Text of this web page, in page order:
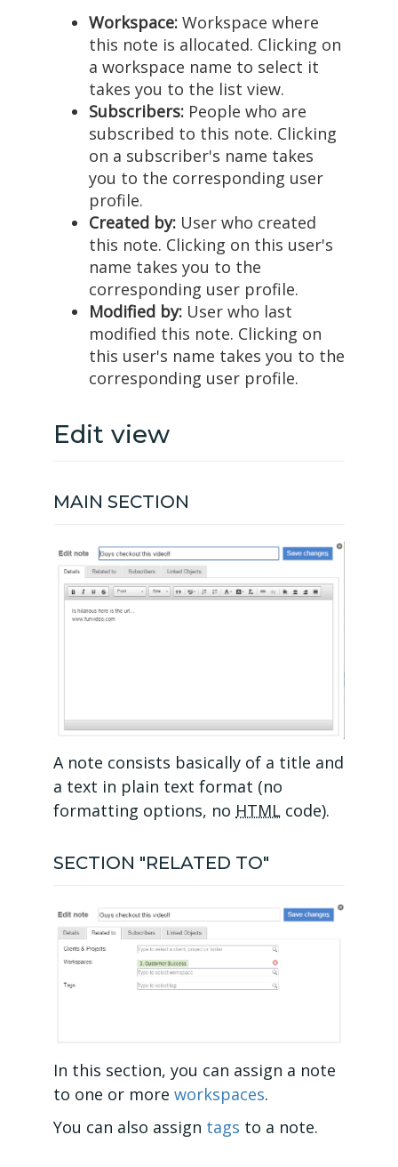
Workspace: Workspace where
this note is allocated. Clicking on
a workspace name to select it
takes you to the list view.
Subscribers: People who are
subscribed to this note. Clicking
on a subscriber's name takes
you to the corresponding user
profile.
Created by: User who created
this note. Clicking on this user's
name takes you to the
corresponding user profile.
Modified by: User who last
modified this note. Clicking on
this user's name takes you to the
corresponding user profile.
Edit view
MAIN SECTION
A note consists basically of a title and
a text in plain text format (no
formatting options, no HTML code).
SECTION "RELATED TO"
In this section, you can assign a note
to one or more workspaces.
You can also assign tags to a note.